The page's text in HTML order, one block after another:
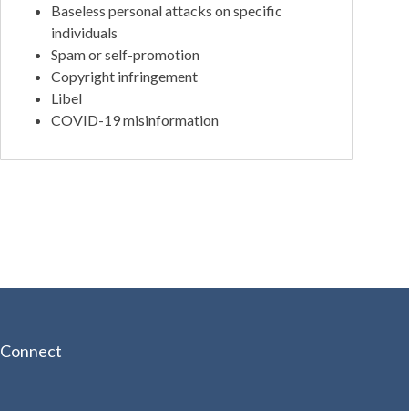
Baseless personal attacks on specific
individuals
Spam or self-promotion
Copyright infringement
Libel
COVID-19 misinformation
Connect